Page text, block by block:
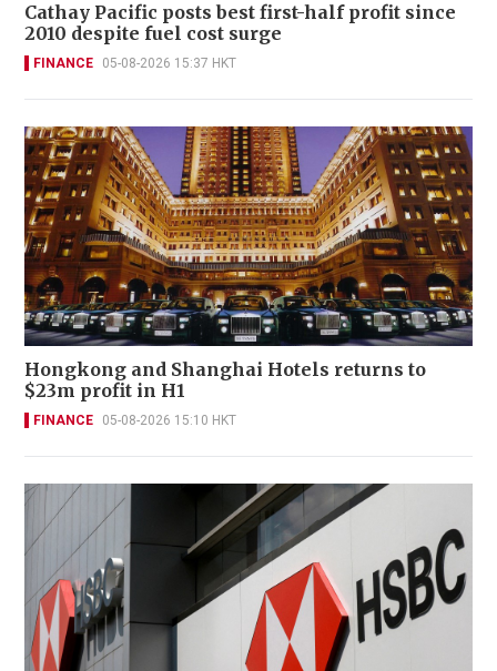
Cathay Pacific posts best first-half profit since
2010 despite fuel cost surge
FINANCE 05-08-2026 15:37 HKT
Hongkong and Shanghai Hotels returns to
$23m profit in H1
FINANCE 05-08-2026 15:10 HKT